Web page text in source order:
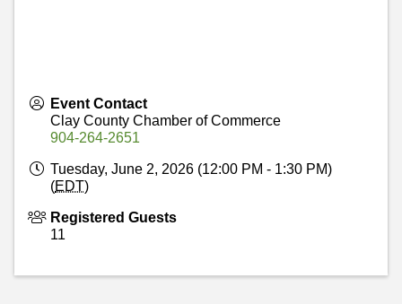
Event Contact
Clay County Chamber of Commerce
904-264-2651
Tuesday, June 2, 2026 (12:00 PM - 1:30 PM)
(EDT)
Registered Guests
11